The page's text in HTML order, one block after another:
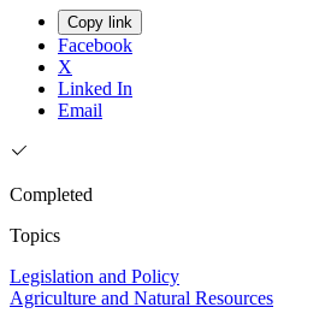
Copy link
Facebook
X
Linked In
Email
Completed
Topics
Legislation and Policy
Agriculture and Natural Resources